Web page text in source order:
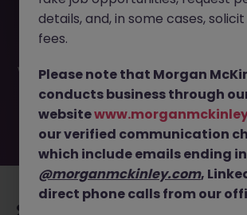
(Contract) JN -052026-2002193 is no
may have been filled or removed by
waiting for you. Explore similar
job search by location, industry, or
your next move.
details, and, in some cases,
fees.
Please note that Morgan
conducts business through
website
our verified communication
which include emails ending in
@morganmckinley.com,
direct phone calls from our